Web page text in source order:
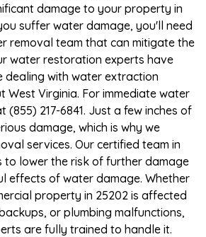
damage to your property in
suffer water damage, you'll need
removal team that can mitigate the
water restoration experts have
dealing with water extraction
Virginia. For immediate water
(855) 217-6841. Just a few inches of
damage, which is why we
services. Our certified team in
to lower the risk of further damage
effects of water damage. Whether
property in 25202 is affected
or plumbing malfunctions,
are fully trained to handle it.